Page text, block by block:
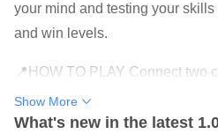
your mind and testing your skills
and win levels.
📍HOW TO PLAY Connect two
★ Observe and look for cute cats
★ Link 2 or more adjacent cats to
Show More
What's new in the latest